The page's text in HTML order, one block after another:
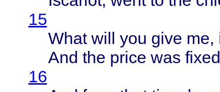
15
What will you give
And the price was fixed
16